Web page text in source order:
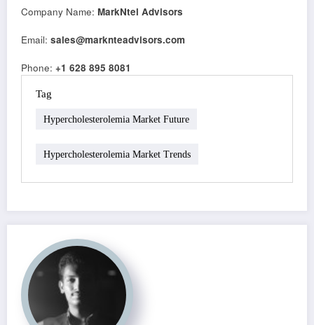
Company Name: MarkNtel Advisors
Email: sales@marknteadvisors.com
Phone: +1 628 895 8081
Tag
Hypercholesterolemia Market Future
Hypercholesterolemia Market Trends